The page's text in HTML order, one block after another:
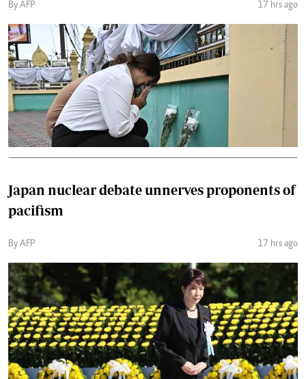
By AFP 17 hrs ago
Japan nuclear debate unnerves proponents of
pacifism
By AFP 17 hrs ago